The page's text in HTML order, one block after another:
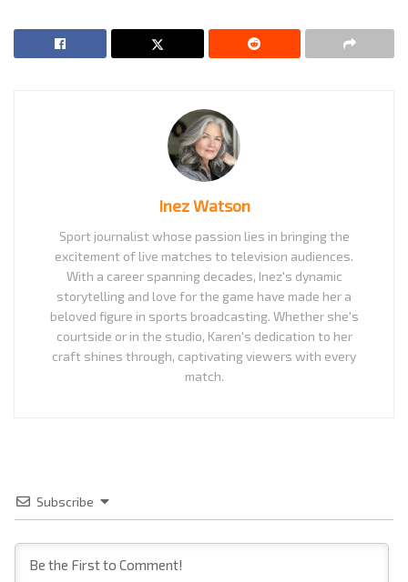
Inez Watson
Sport journalist whose passion lies in bringing the
excitement of live matches to television audiences.
With a career spanning decades, Inez's dynamic
storytelling and love for the game have made her a
beloved figure in sports broadcasting. Whether she's
courtside or in the studio, Karen's dedication to her
craft shines through, captivating viewers with every
match.
Subscribe